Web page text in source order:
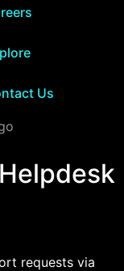
Us
requests via